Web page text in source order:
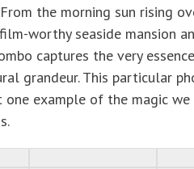
the morning sun rising
worthy seaside mansion
captures the very
grandeur. This particular
one example of the magic